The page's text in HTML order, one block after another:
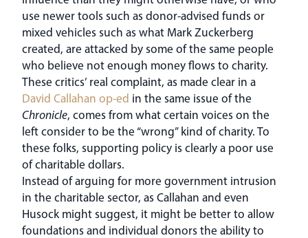
use newer tools such as donor-advised funds or
mixed vehicles such as what Mark Zuckerberg
created, are attacked by some of the same people
who believe not enough money flows to charity.
These critics’ real complaint, as made clear in a
David Callahan op-ed in the same issue of the
Chronicle, comes from what certain voices on the
left consider to be the “wrong” kind of charity. To
these folks, supporting policy is clearly a poor use
of charitable dollars.
Instead of arguing for more government intrusion
in the charitable sector, as Callahan and even
Husock might suggest, it might be better to allow
foundations and individual donors the ability to